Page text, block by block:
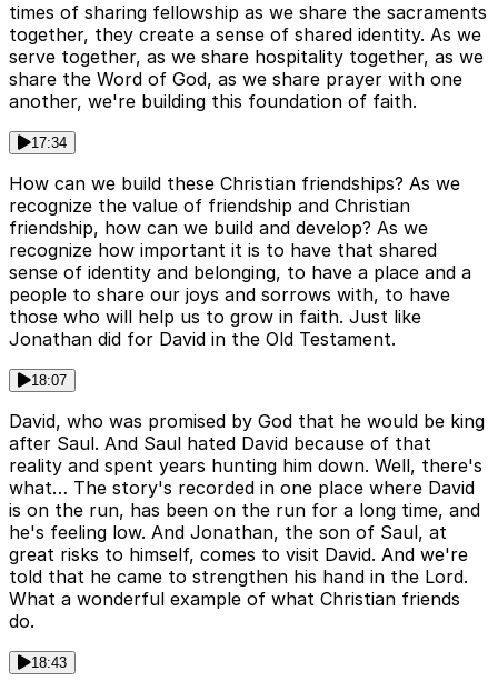
times of sharing fellowship as we share the sacraments
together, they create a sense of shared identity. As we
serve together, as we share hospitality together, as we
share the Word of God, as we share prayer with one
another, we're building this foundation of faith.
17:34
How can we build these Christian friendships? As we
recognize the value of friendship and Christian
friendship, how can we build and develop? As we
recognize how important it is to have that shared
sense of identity and belonging, to have a place and a
people to share our joys and sorrows with, to have
those who will help us to grow in faith. Just like
Jonathan did for David in the Old Testament.
18:07
David, who was promised by God that he would be king
after Saul. And Saul hated David because of that
reality and spent years hunting him down. Well, there's
what… The story's recorded in one place where David
is on the run, has been on the run for a long time, and
he's feeling low. And Jonathan, the son of Saul, at
great risks to himself, comes to visit David. And we're
told that he came to strengthen his hand in the Lord.
What a wonderful example of what Christian friends
do.
18:43